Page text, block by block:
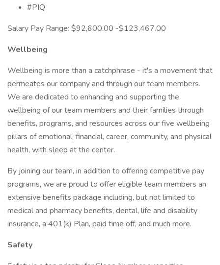
#PIQ
Salary Pay Range: $92,600.00 -$123,467.00
Wellbeing
Wellbeing is more than a catchphrase - it's a movement that
permeates our company and through our team members.
We are dedicated to enhancing and supporting the
wellbeing of our team members and their families through
benefits, programs, and resources across our five wellbeing
pillars of emotional, financial, career, community, and physical
health, with sleep at the center.
By joining our team, in addition to offering competitive pay
programs, we are proud to offer eligible team members an
extensive benefits package including, but not limited to
medical and pharmacy benefits, dental, life and disability
insurance, a 401(k) Plan, paid time off, and much more.
Safety